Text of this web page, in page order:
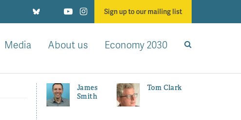
Sign up to our mailing list
Media About us Economy 2030
James
Smith
Tom Clark